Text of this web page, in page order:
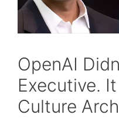
OpenAI
Executive.
Culture